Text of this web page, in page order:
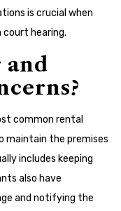
is crucial when
hearing.
and
common rental
maintain the premises
includes keeping
also have
and notifying the